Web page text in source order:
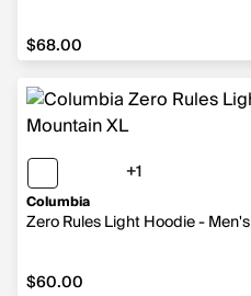
$68.00
$68.00
Columbia
Zero Rules Light Hoodie - Men's
+1
$60.00
$60.00